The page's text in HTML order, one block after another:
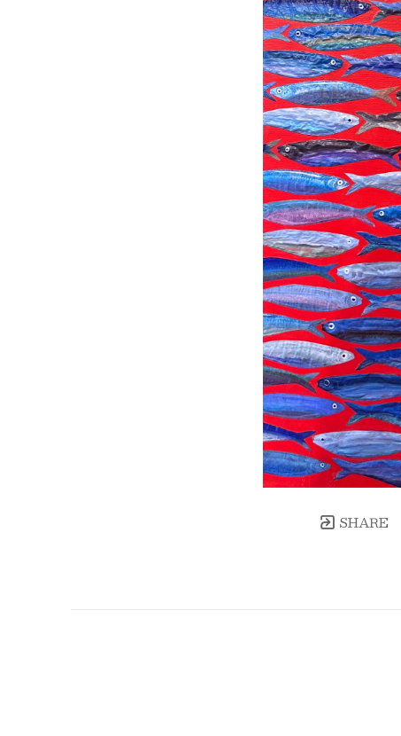
SHARE